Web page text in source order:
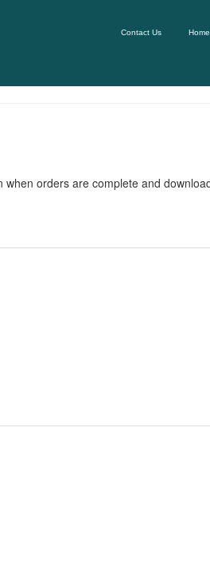
Contact Us Home